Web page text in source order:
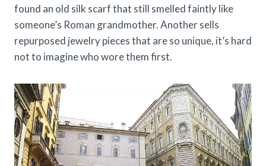
found an old silk scarf that still smelled faintly like
someone’s Roman grandmother. Another sells
repurposed jewelry pieces that are so unique, it’s hard
not to imagine who wore them first.